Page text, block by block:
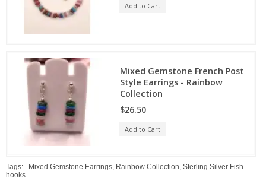
Add to Cart
Mixed Gemstone French Post
Style Earrings - Rainbow
Collection
$26.50
Add to Cart
Tags: Mixed Gemstone Earrings, Rainbow Collection, Sterling Silver Fish
hooks.